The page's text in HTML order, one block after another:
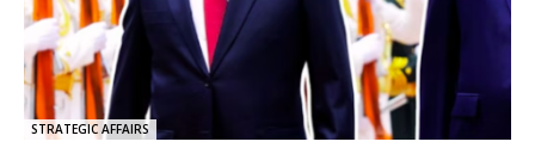
STRATEGIC AFFAIRS